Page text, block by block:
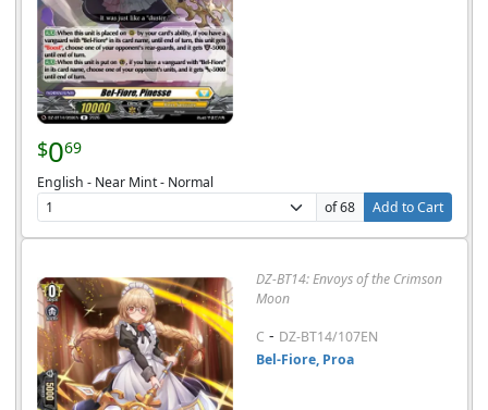
$069
English - Near Mint - Normal
of 68
Add to Cart
DZ-BT14: Envoys of the Crimson
Moon
C - DZ-BT14/107EN
Bel-Fiore, Proa